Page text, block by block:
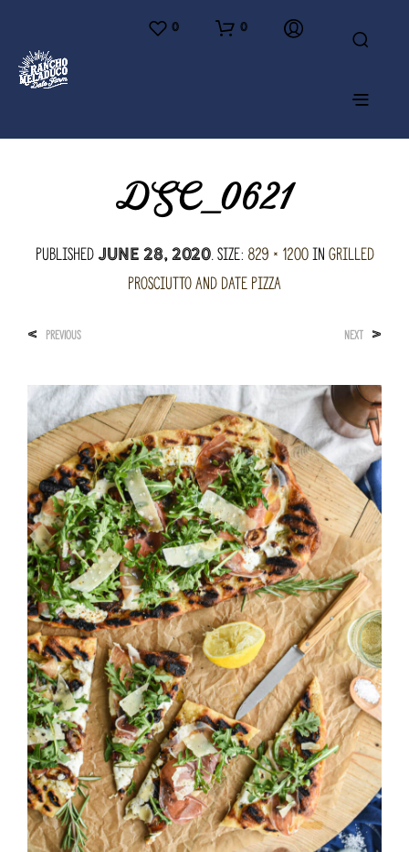
0 0
DSC_0621
PublishedJune 28, 2020. Size: 829 × 1200inGrilled
Prosciutto and Date Pizza
< PREVIOUS NEXT >